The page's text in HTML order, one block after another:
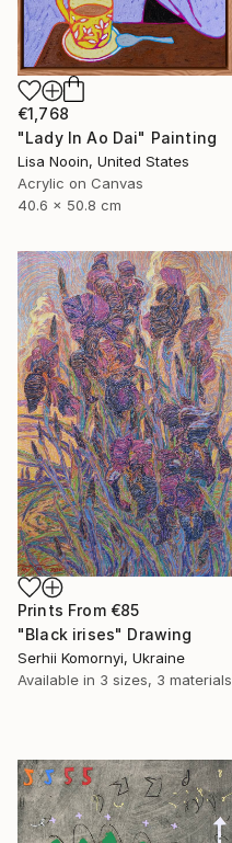
€1,768
"Lady In Ao Dai" Painting
Lisa Nooin, United States
Acrylic on Canvas
40.6 x 50.8 cm
Prints From €85
"Black irises" Drawing
Serhii Komornyi, Ukraine
Available in 3 sizes, 3 materials